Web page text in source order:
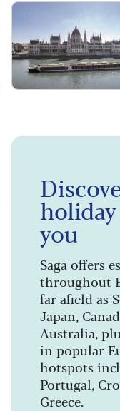
you
Saga offers
throughout
far afield as
Japan,
Australia,
in popular
hotspots
Portugal,
Greece.